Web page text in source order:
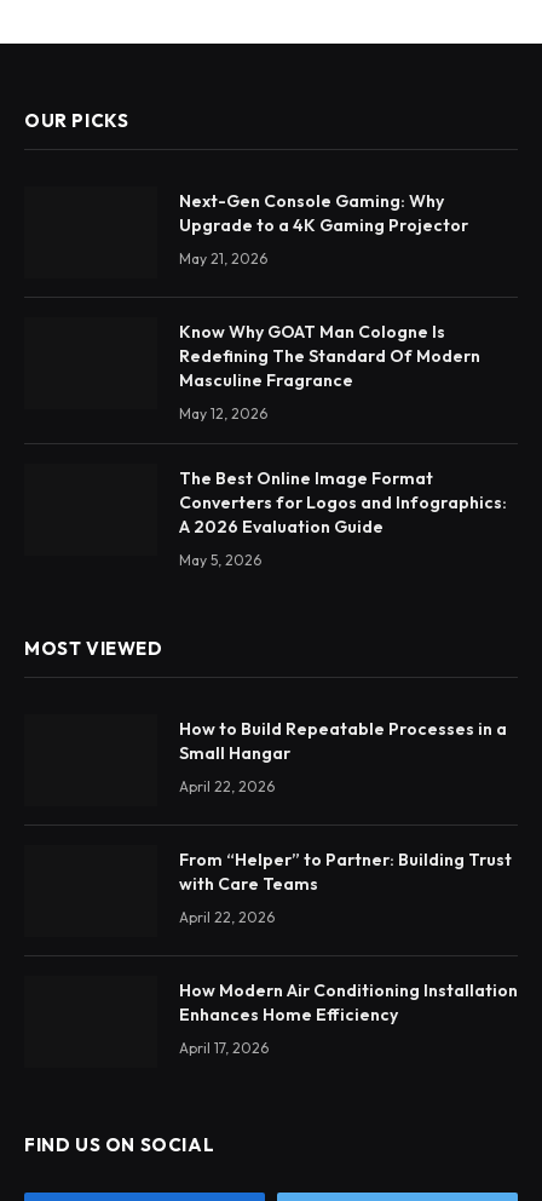
OUR PICKS
Next-Gen Console Gaming: Why
Upgrade to a 4K Gaming Projector
May 21, 2026
Know Why GOAT Man Cologne Is
Redefining The Standard Of Modern
Masculine Fragrance
May 12, 2026
The Best Online Image Format
Converters for Logos and Infographics:
A 2026 Evaluation Guide
May 5, 2026
MOST VIEWED
How to Build Repeatable Processes in a
Small Hangar
April 22, 2026
From “Helper” to Partner: Building Trust
with Care Teams
April 22, 2026
How Modern Air Conditioning Installation
Enhances Home Efficiency
April 17, 2026
FIND US ON SOCIAL